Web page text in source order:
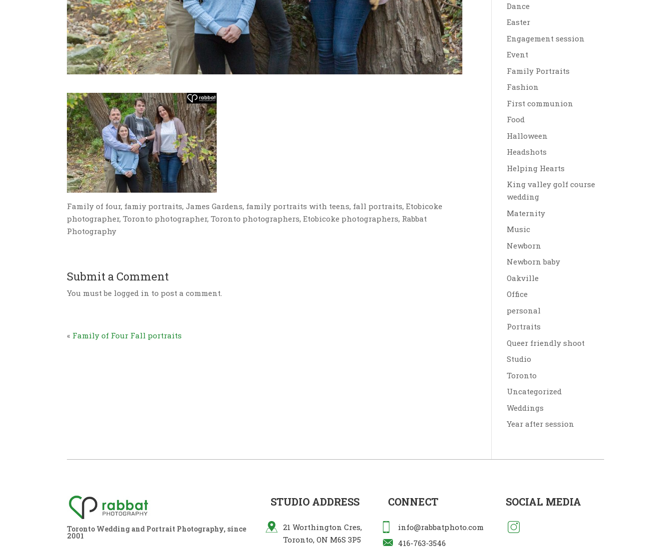
Family of four, famiy portraits, James Gardens, family portraits with teens, fall portraits, Etobicoke
photographer, Toronto photographer, Toronto photographers, Etobicoke photographers, Rabbat
Photography
Submit a Comment
You must be logged in to post a comment.
« Family of Four Fall portraits
Dance
Easter
Engagement session
Event
Family Portraits
Fashion
First communion
Food
Halloween
Headshots
Helping Hearts
King valley golf course
wedding
Maternity
Music
Newborn
Newborn baby
Oakville
Office
personal
Portraits
Queer friendly shoot
Studio
Toronto
Uncategorized
Weddings
Year after session
Toronto Wedding and Portrait Photography, since
2001
STUDIO ADDRESS
21 Worthington Cres,
Toronto, ON M6S 3P5
CONNECT
info@rabbatphoto.com
416-763-3546
SOCIAL MEDIA